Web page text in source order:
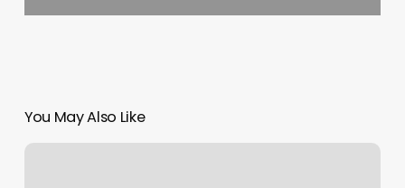
You May Also Like
F45